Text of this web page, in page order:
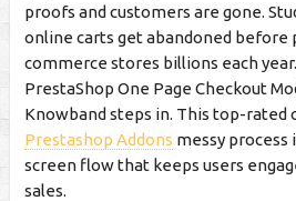
proofs and customers are gone.
online carts get abandoned before
commerce stores billions each
PrestaShop One Page Checkout
Knowband steps in. This top-rated
Prestashop Addons messy process
screen flow that keeps users
sales.